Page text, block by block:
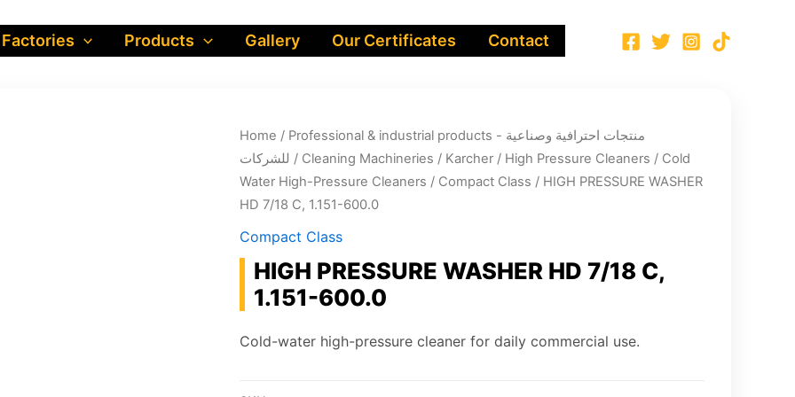
Factories Products Gallery Our Certificates Contact
Home / Professional & industrial products - منتجات احترافية وصناعية
للشركات / Cleaning Machineries / Karcher/ High Pressure Cleaners / Cold
Water High-Pressure Cleaners / Compact Class / HIGH PRESSURE WASHER
HD 7/18 C, 1.151-600.0
Compact Class
HIGH PRESSURE WASHER HD 7/18 C,
1.151-600.0
Cold-water high-pressure cleaner for daily commercial use.